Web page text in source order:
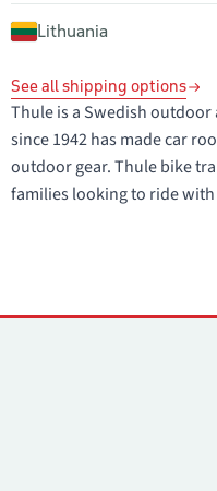
Lithuania
See all shipping options
Thule is a Swedish
since 1942 has made car
outdoor gear. Thule bike
families looking to ride